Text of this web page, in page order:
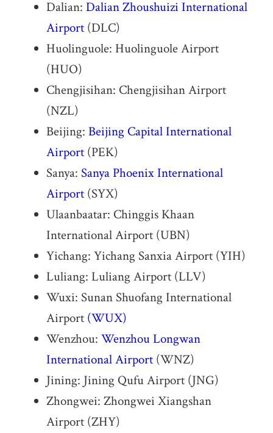
Dalian: Dalian Zhoushuizi International
Airport(DLC)
Huolinguole: Huolinguole Airport
(HUO)
Chengjisihan: Chengjisihan Airport
(NZL)
Beijing: Beijing Capital International
Airport(PEK)
Sanya: Sanya Phoenix International
Airport(SYX)
Ulaanbaatar: Chinggis Khaan
International Airport (UBN)
Yichang: Yichang Sanxia Airport (YIH)
Luliang: Luliang Airport (LLV)
Wuxi: Sunan Shuofang International
Airport (WUX)
Wenzhou: Wenzhou Longwan
International Airport(WNZ)
Jining: Jining Qufu Airport (JNG)
Zhongwei: Zhongwei Xiangshan
Airport (ZHY)